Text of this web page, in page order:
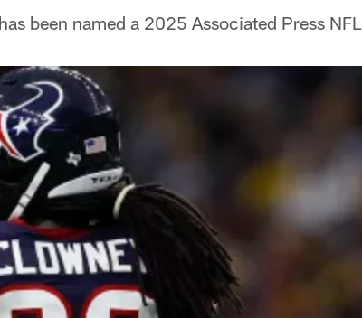
been named a 2025 Associated Press NFL